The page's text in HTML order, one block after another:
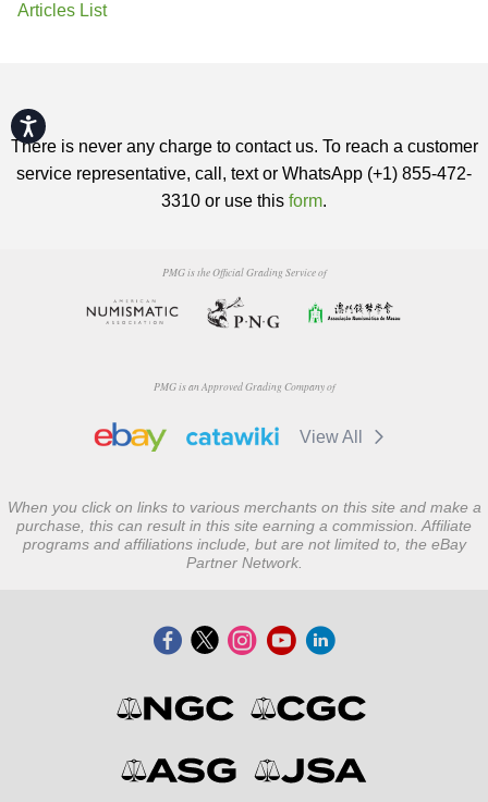
Accessibility
Articles List
There is never any charge to contact us. To reach a customer
service representative, call, text or WhatsApp (+1) 855-472-
3310 or use this form.
PMG is the Official Grading Service of
PMG is an Approved Grading Company of
View All
When you click on links to various merchants on this site and make a
purchase, this can result in this site earning a commission. Affiliate
programs and affiliations include, but are not limited to, the eBay
Partner Network.